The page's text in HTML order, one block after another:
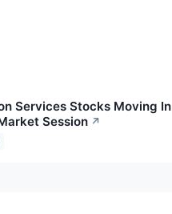
Services Stocks Moving In
Session ↗